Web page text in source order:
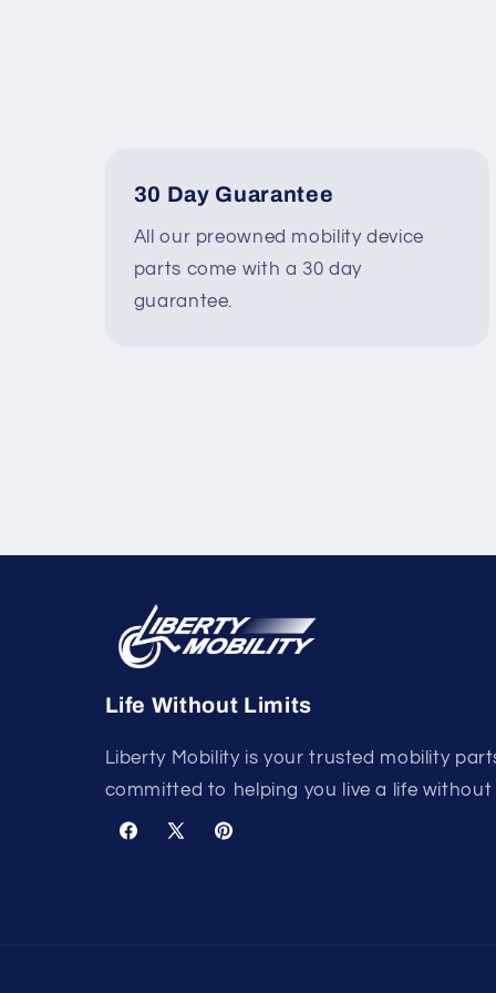
30 Day Guarantee
All our preowned mobility device
parts come with a 30 day
guarantee.
Life Without Limits
Liberty Mobility is your trusted mobility
committed to helping you live a life without
Facebook
X
Pinterest